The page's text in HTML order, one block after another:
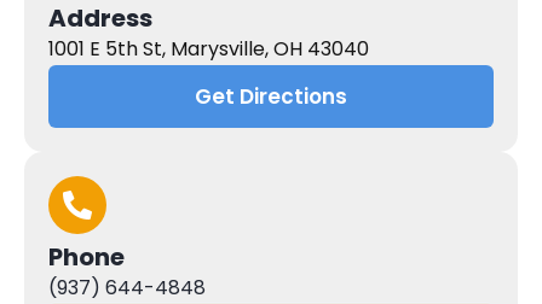
Address
1001 E 5th St, Marysville, OH 43040
Get Directions
Phone
(937) 644-4848